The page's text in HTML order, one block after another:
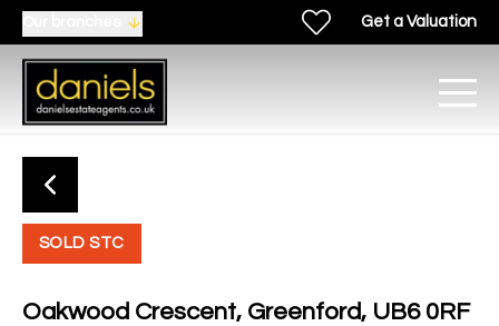
Get a Valuation
SOLD STC
Oakwood Crescent, Greenford, UB6 0RF